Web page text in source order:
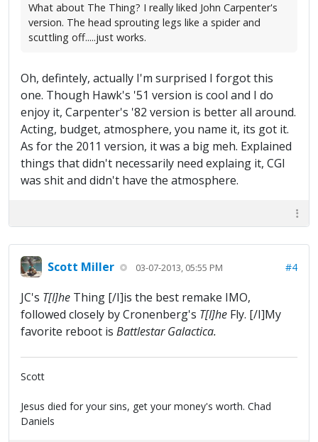
What about The Thing? I really liked John Carpenter's
version. The head sprouting legs like a spider and
scuttling off.....just works.
Oh, defintely, actually I'm surprised I forgot this
one. Though Hawk's '51 version is cool and I do
enjoy it, Carpenter's '82 version is better all around.
Acting, budget, atmosphere, you name it, its got it.
As for the 2011 version, it was a big meh. Explained
things that didn't necessarily need explaing it, CGI
was shit and didn't have the atmosphere.
Scott Miller 03-07-2013, 05:55 PM #4
JC's T[I]he Thing [/I]is the best remake IMO,
followed closely by Cronenberg's T[I]he Fly. [/I]My
favorite reboot is Battlestar Galactica.
Scott
Jesus died for your sins, get your money's worth. Chad
Daniels